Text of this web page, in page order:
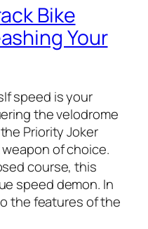
Bike
Your
speed is your
the velodrome
Priority Joker
of choice.
course, this
speed demon. In
the features of the